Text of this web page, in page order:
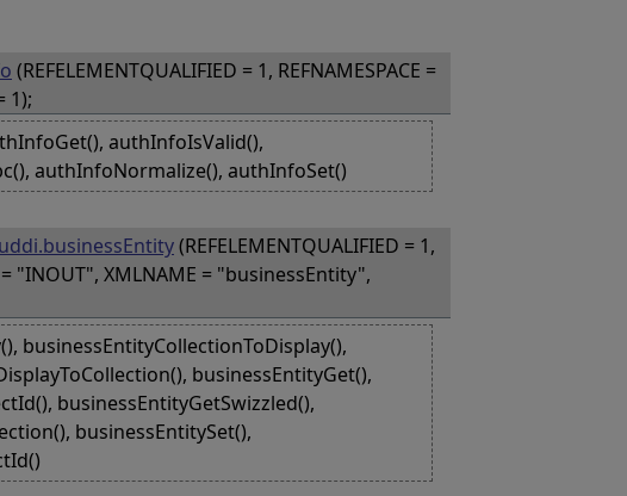
(REFELEMENTQUALIFIED = 1, REFNAMESPACE =
1);
authInfoIsValid(),
authInfoNormalize(), authInfoSet()
(REFELEMENTQUALIFIED = 1,
"INOUT", XMLNAME = "businessEntity",
businessEntityCollectionToDisplay(),
businessEntityGet(),
businessEntityGetSwizzled(),
businessEntitySet(),